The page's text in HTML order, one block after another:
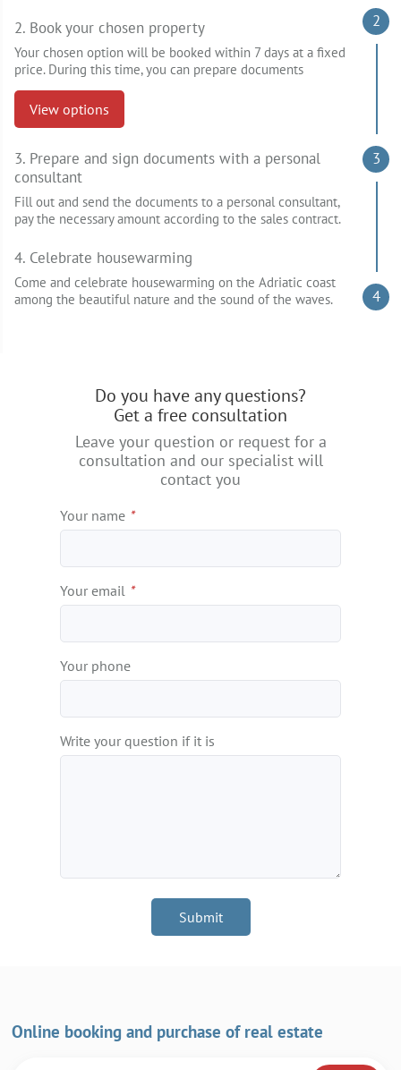
2. Book your chosen property
Your chosen option will be booked within 7 days at a fixed
price. During this time, you can prepare documents
View options
3. Prepare and sign documents with a personal
consultant
Fill out and send the documents to a personal consultant,
pay the necessary amount according to the sales contract.
4. Celebrate housewarming
Come and celebrate housewarming on the Adriatic coast
among the beautiful nature and the sound of the waves.
2
3
4
Do you have any questions?
Get a free consultation
Leave your question or request for a
consultation and our specialist will
contact you
Your name *
Your email *
Your phone
Write your question if it is
Submit
Online booking and purchase of real estate